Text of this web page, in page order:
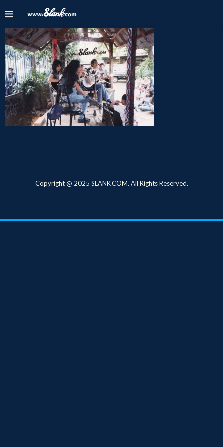
Copyright @ 2025 SLANK.COM. All Rights Reserved.